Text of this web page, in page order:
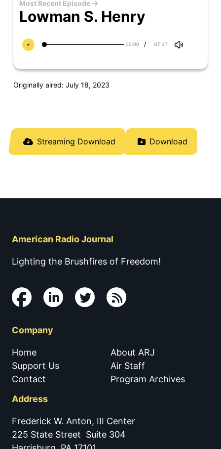
Most Recent Episode
Lowman S. Henry
00:00 / -07:17
Originally aired: July 18, 2023
Streaming Download Download
American Radio Journal
Lighting the Brushfires of Freedom!
Company
Home
About ARJ
Support Us
Air Staff
Contact
Program Archives
Address
Frederick W. Anton, III Center
225 State Street Suite 304